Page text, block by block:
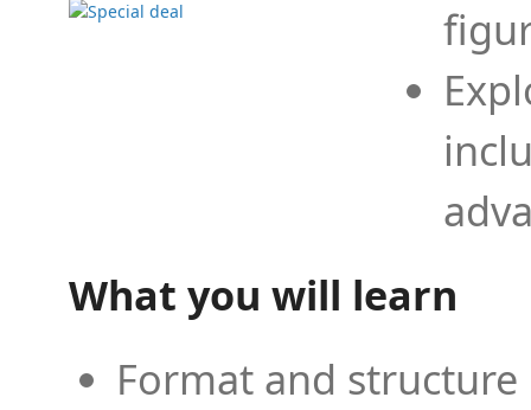
What you will learn
Format and